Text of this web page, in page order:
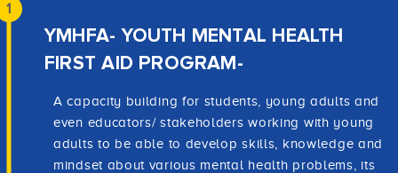
1
YMHFA- YOUTH MENTAL HEALTH
FIRST AID PROGRAM-
A capacity building for students, young adults and
even educators/ stakeholders working with young
adults to be able to develop skills, knowledge and
mindset about various mental health problems, its